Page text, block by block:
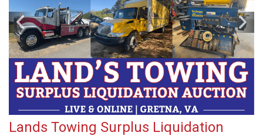
Lands Towing Surplus Liquidation